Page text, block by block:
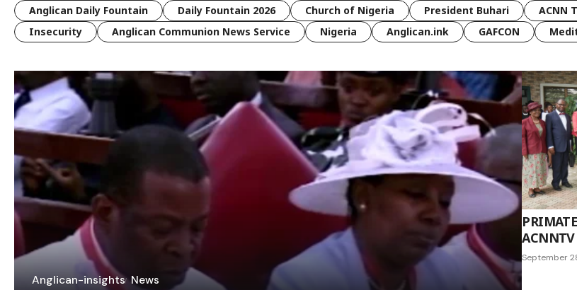
Anglican Daily Fountain
Daily Fountain 2026 Church of Nigeria President Buhari ACNN
Insecurity
Anglican Communion News Service Nigeria Anglican.ink GAFCON
Anglican-insights News
September